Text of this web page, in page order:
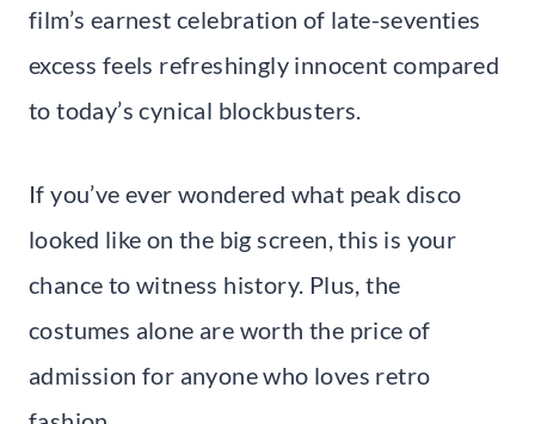
film’s earnest celebration of late-seventies
excess feels refreshingly innocent compared
to today’s cynical blockbusters.
If you’ve ever wondered what peak disco
looked like on the big screen, this is your
chance to witness history. Plus, the
costumes alone are worth the price of
admission for anyone who loves retro